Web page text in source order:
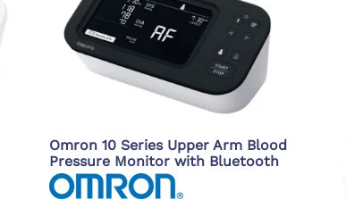
Omron 10 Series Upper Arm Blood
Pressure Monitor with Bluetooth